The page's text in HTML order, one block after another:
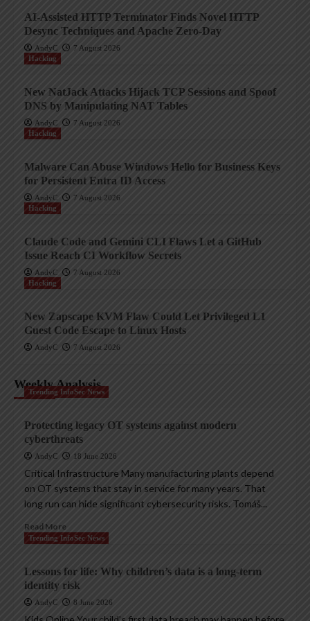
AI-Assisted HTTP Terminator Finds Novel HTTP
Desync Techniques and Apache Zero-Day
AndyC
7 August 2026
Hacking
New NatJack Attacks Hijack TCP Sessions and Spoof
DNS by Manipulating NAT Tables
AndyC
7 August 2026
Hacking
Malware Can Abuse Windows Hello for Business Keys
for Persistent Entra ID Access
AndyC
7 August 2026
Hacking
Claude Code and Gemini CLI Flaws Let a GitHub
Issue Reach CI Workflow Secrets
AndyC
7 August 2026
Hacking
New Zapscape KVM Flaw Could Let Privileged L1
Guest Code Escape to Linux Hosts
AndyC 7 August 2026
Weekly Analysis
Trending InfoSec News
Protecting legacy OT systems against modern
cyberthreats
AndyC 18 June 2026
Critical Infrastructure Many manufacturing plants depend
on OT systems that stay in service for many years. That
long run can hide significant cybersecurity risks. Tomáš...
Read More
Trending InfoSec News
Lessons for life: Why children’s data is a long-term
identity risk
AndyC 8 June 2026